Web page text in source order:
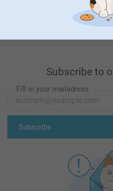
First-class
Subscribe to
Fill in your mailadress
Subscribe